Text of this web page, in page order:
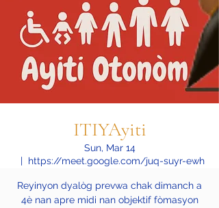
ITIYAyiti
Sun, Mar 14
  |
https://meet.google.com/juq-suyr-ewh
Reyinyon dyalòg prevwa chak dimanch a
4è nan apre midi nan objektif fòmasyon